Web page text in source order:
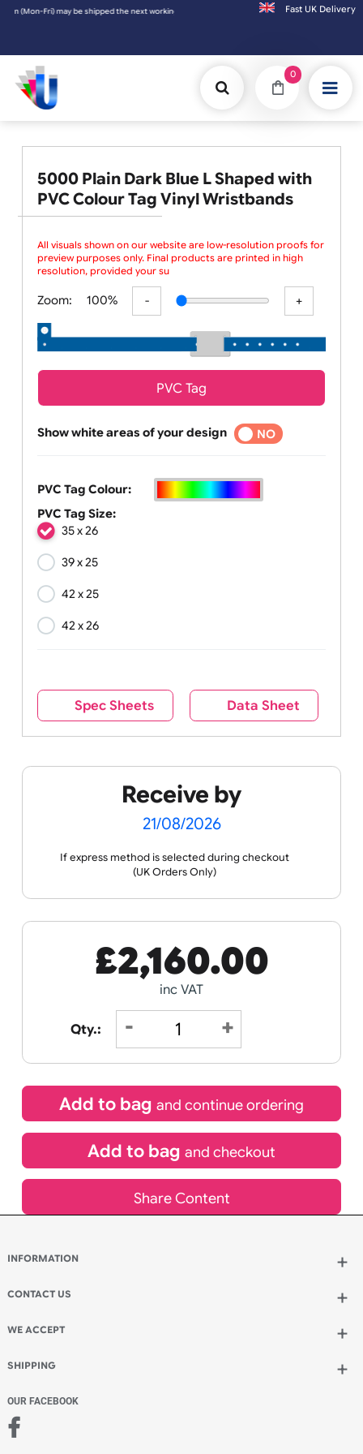
(Mon-Fri) may be shipped the next working day. Orders placed on Saturday &Fast UK
0
5000 Plain Dark Blue L Shaped with
PVC Colour Tag Vinyl Wristbands
All visuals shown on our website are low-resolution proofs for
preview purposes only. Final products are printed in high
resolution, provided your submitted artwo
Zoom: 100%
PVC Tag
Show white areas of your design
YES
PVC Tag Colour:
PVC Tag Size:
35 x 26
39 x 25
42 x 26
Spec Sheets
Receive by
21/08/2026
If express method is selected during checkout
(UK Orders Only)
£2,160.00
inc VAT
Qty.:
INFORMATION
Wholesale Wristbands
How to Order Wristbands
CONTACT US